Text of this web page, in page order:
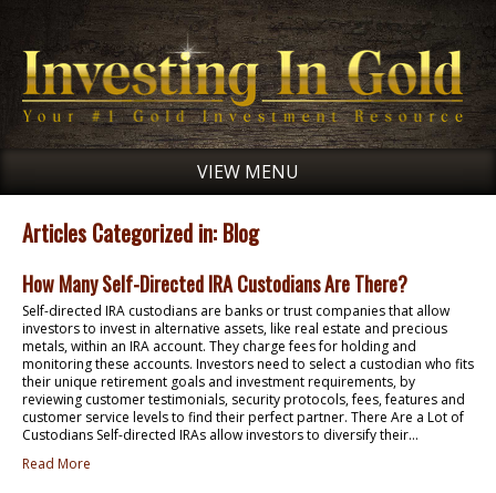
VIEW MENU
Articles Categorized in: Blog
How Many Self-Directed IRA Custodians Are There?
Self-directed IRA custodians are banks or trust companies that allow
investors to invest in alternative assets, like real estate and precious
metals, within an IRA account. They charge fees for holding and
monitoring these accounts. Investors need to select a custodian who fits
their unique retirement goals and investment requirements, by
reviewing customer testimonials, security protocols, fees, features and
customer service levels to find their perfect partner. There Are a Lot of
Custodians Self-directed IRAs allow investors to diversify their...
Read More